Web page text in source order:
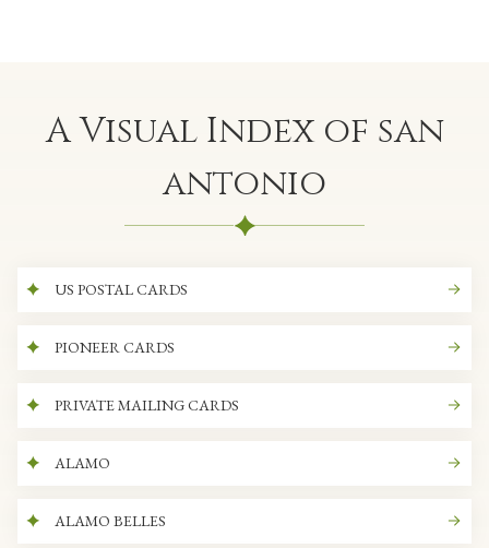
A Visual Index of san
antonio
US POSTAL CARDS
PIONEER CARDS
PRIVATE MAILING CARDS
ALAMO
ALAMO BELLES